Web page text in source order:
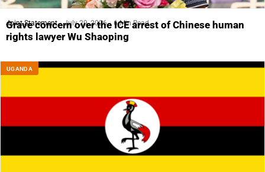
Joint Statement July 29, 2026 6 Min Read
Grave concern over the ICE arrest of Chinese human
rights lawyer Wu Shaoping
UGANDA